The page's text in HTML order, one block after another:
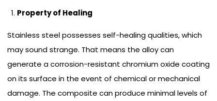
Property of Healing
Stainless steel possesses self-healing qualities, which
may sound strange. That means the alloy can
generate a corrosion-resistant chromium oxide coating
on its surface in the event of chemical or mechanical
damage. The composite can produce minimal levels of